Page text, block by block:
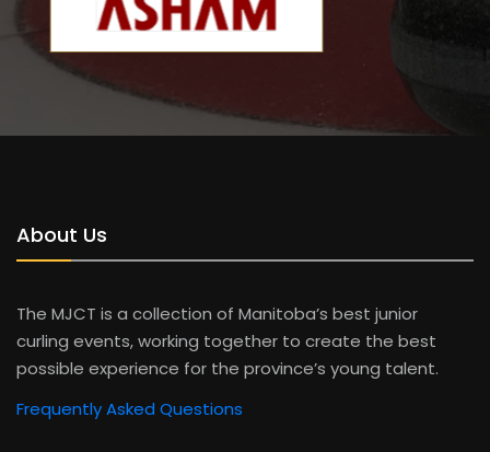
About Us
The MJCT is a collection of Manitoba’s best junior
curling events, working together to create the best
possible experience for the province’s young talent.
Frequently Asked Questions